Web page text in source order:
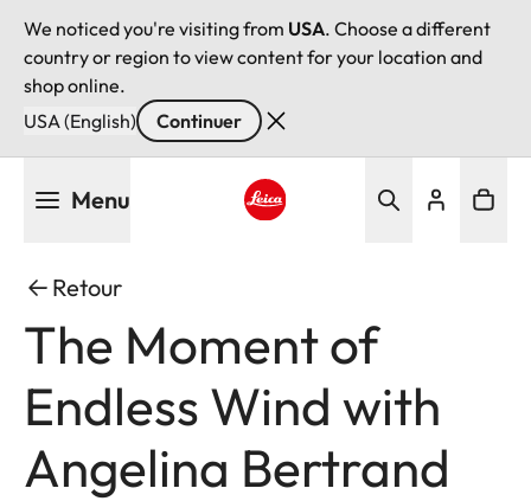
We noticed you're visiting from USA. Choose a different
country or region to view content for your location and
shop online.
USA (English)
Continuer
Menu
Retour
The Moment of
Endless Wind with
Angelina Bertrand